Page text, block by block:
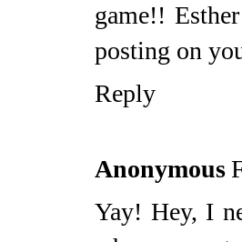
game!!
posting on
Reply
Anonymous
Yay! Hey, I